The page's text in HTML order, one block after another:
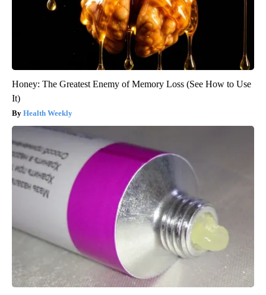
Honey: The Greatest Enemy of Memory Loss (See How to Use
It)
Health Weekly